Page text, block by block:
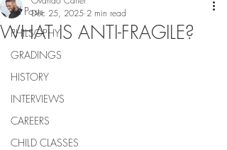
All Posts
PHILSOPHY
GRADINGS
HISTORY
INTERVIEWS
CAREERS
CHILD CLASSES
WHAT IS ANTI-FRAGILE?
Dec 25, 2025 2 min read